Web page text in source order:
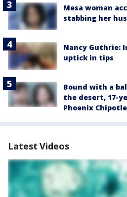
Mesa woman
stabbing her
Nancy Guthrie:
uptick in tips
Bound with a
the desert, 17-
Phoenix
Latest Videos